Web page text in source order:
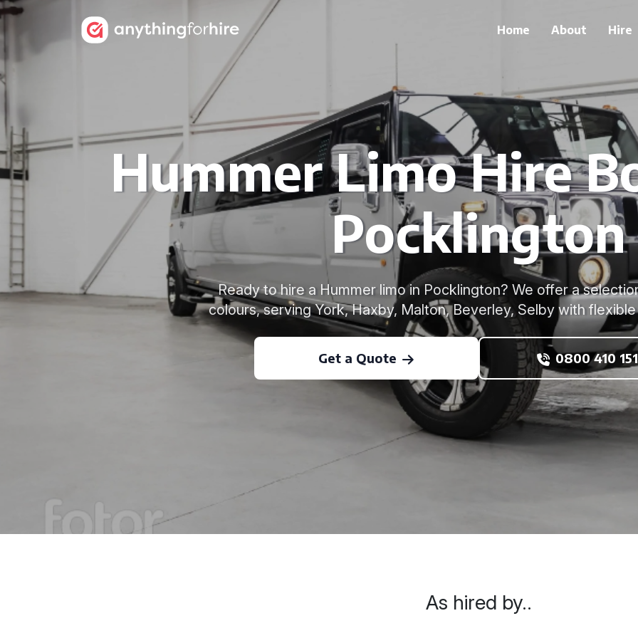
Home About Hire
Hummer Limo Hire
Pocklington
Ready to hire a Hummer limo in Pocklington? We offer a
colours, serving York, Haxby, Malton, Beverley, Selby with
Get a Quote 0800 410
As hired by..